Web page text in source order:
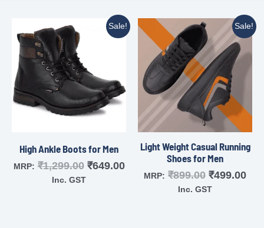
Sale!
High Ankle Boots for Men
MRP: ₹1,299.00 ₹649.00
Inc. GST
Sale!
Light Weight Casual Running
Shoes for Men
MRP: ₹899.00 ₹499.00
Inc. GST